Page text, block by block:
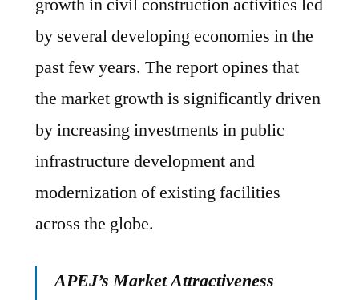
growth in civil construction activities led
by several developing economies in the
past few years. The report opines that
the market growth is significantly driven
by increasing investments in public
infrastructure development and
modernization of existing facilities
across the globe.
APEJ’s Market Attractiveness